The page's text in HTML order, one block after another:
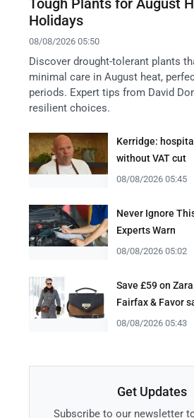
Tough Plants for August
Holidays
08/08/2026 05:50
Discover drought-tolerant plants
minimal care in August heat,
periods. Expert tips from David
resilient choices.
Kerridge:
without VAT cut
08/08/2026 05:45
Never Ignore
Experts Warn
08/08/2026 05:02
Save £59 on
Fairfax & Favor
08/08/2026 05:43
Get Updates
Subscribe to our newsletter